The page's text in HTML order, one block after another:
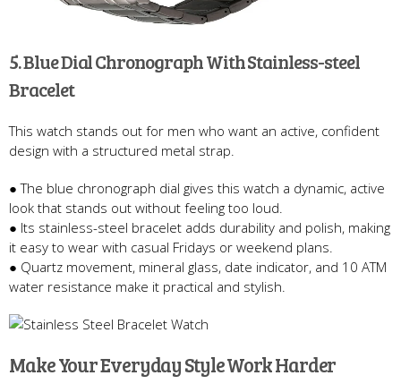
5. Blue Dial Chronograph With Stainless-steel
Bracelet
This watch stands out for men who want an active, confident
design with a structured metal strap.
● The blue chronograph dial gives this watch a dynamic, active
look that stands out without feeling too loud.
● Its stainless-steel bracelet adds durability and polish, making
it easy to wear with casual Fridays or weekend plans.
● Quartz movement, mineral glass, date indicator, and 10 ATM
water resistance make it practical and stylish.
Make Your Everyday Style Work Harder